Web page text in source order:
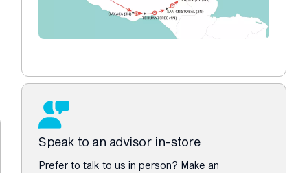
Speak to an advisor in-store
Prefer to talk to us in person? Make an